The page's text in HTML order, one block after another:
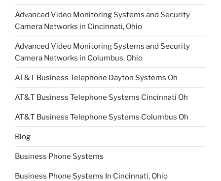
Advanced Video Monitoring Systems and Security
Camera Networks in Cincinnati, Ohio
Advanced Video Monitoring Systems and Security
Camera Networks in Columbus, Ohio
AT&T Business Telephone Dayton Systems Oh
AT&T Business Telephone Systems Cincinnati Oh
AT&T Business Telephone Systems Columbus Oh
Blog
Business Phone Systems
Business Phone Systems In Cincinnati, Ohio